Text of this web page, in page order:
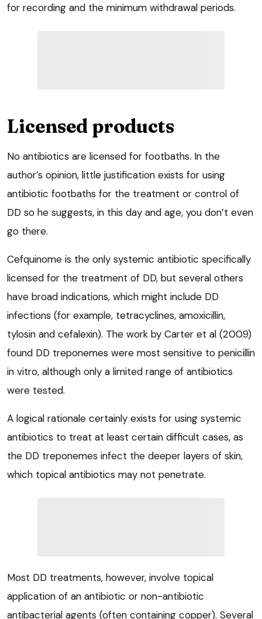
for recording and the minimum withdrawal periods.
Licensed products
No antibiotics are licensed for footbaths. In the
author’s opinion, little justification exists for using
antibiotic footbaths for the treatment or control of
DD so he suggests, in this day and age, you don’t even
go there.
Cefquinome is the only systemic antibiotic specifically
licensed for the treatment of DD, but several others
have broad indications, which might include DD
infections (for example, tetracyclines, amoxicillin,
tylosin and cefalexin). The work by Carter et al (2009)
found DD treponemes were most sensitive to penicillin
in vitro, although only a limited range of antibiotics
were tested.
A logical rationale certainly exists for using systemic
antibiotics to treat at least certain difficult cases, as
the DD treponemes infect the deeper layers of skin,
which topical antibiotics may not penetrate.
Most DD treatments, however, involve topical
application of an antibiotic or non-antibiotic
antibacterial agents (often containing copper). Several